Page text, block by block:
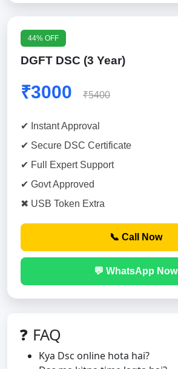
44% OFF
DGFT DSC (3 Year)
₹3000 ₹5400
✔ Instant Approval
✔ Secure DSC Certificate
✔ Full Expert Support
✔ Govt Approved
✖ USB Token Extra
📞 Call Now
💬 WhatsApp Now
❓ FAQ
Kya Dsc online hota hai?